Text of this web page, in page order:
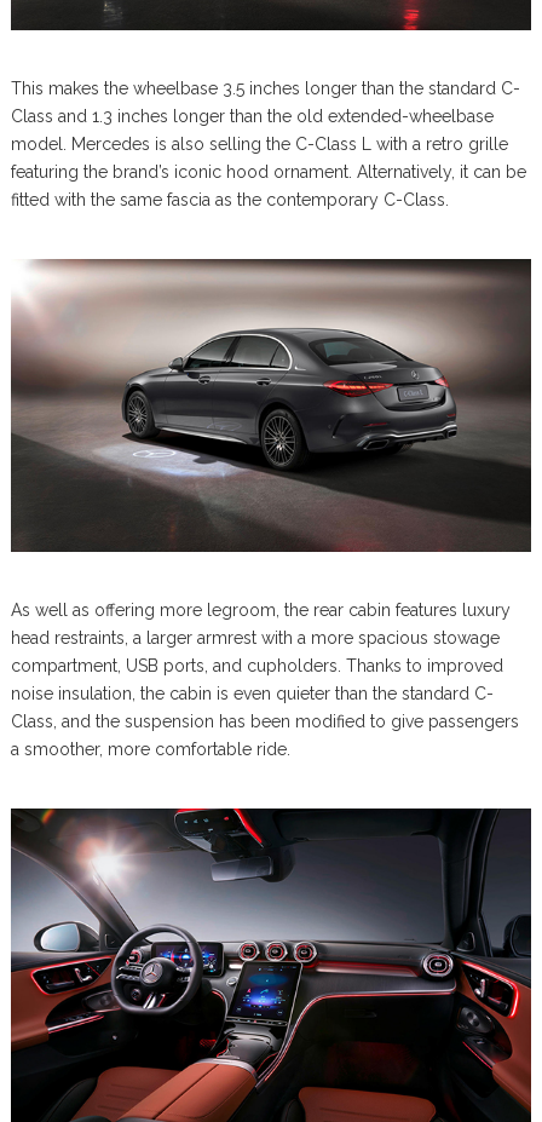
This makes the wheelbase 3.5 inches longer than the standard C-
Class and 1.3 inches longer than the old extended-wheelbase
model. Mercedes is also selling the C-Class L with a retro grille
featuring the brand’s iconic hood ornament. Alternatively, it can be
fitted with the same fascia as the contemporary C-Class.
As well as offering more legroom, the rear cabin features luxury
head restraints, a larger armrest with a more spacious stowage
compartment, USB ports, and cupholders. Thanks to improved
noise insulation, the cabin is even quieter than the standard C-
Class, and the suspension has been modified to give passengers
a smoother, more comfortable ride.